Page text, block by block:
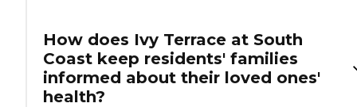
How does Ivy Terrace at South
Coast keep residents' families
informed about their loved ones'
health?